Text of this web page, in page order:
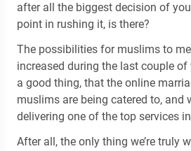
after all the biggest decision of
point in rushing it, is there?
The possibilities for muslims to
increased during the last couple of
a good thing, that the online
muslims are being catered to, and
delivering one of the top services
After all, the only thing we’re truly